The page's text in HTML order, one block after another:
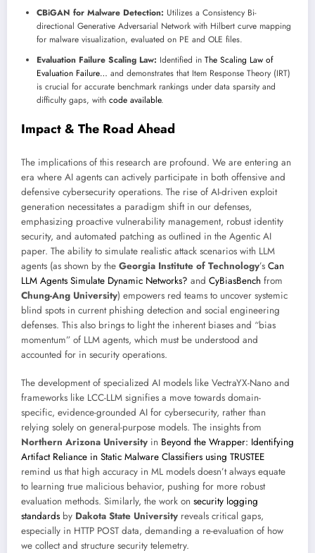
CBiGAN for Malware Detection: Utilizes a Consistency Bi-
directional Generative Adversarial Network with Hilbert curve mapping
for malware visualization, evaluated on PE and OLE files.
Evaluation Failure Scaling Law: Identified in The Scaling Law of
Evaluation Failure… and demonstrates that Item Response Theory (IRT)
is crucial for accurate benchmark rankings under data sparsity and
difficulty gaps, with code available.
Impact & The Road Ahead
The implications of this research are profound. We are entering an
era where AI agents can actively participate in both offensive and
defensive cybersecurity operations. The rise of AI-driven exploit
generation necessitates a paradigm shift in our defenses,
emphasizing proactive vulnerability management, robust identity
security, and automated patching as outlined in the Agentic AI
paper. The ability to simulate realistic attack scenarios with LLM
agents (as shown by the Georgia Institute of Technology’s Can
LLM Agents Simulate Dynamic Networks? and CyBiasBench from
Chung-Ang University) empowers red teams to uncover systemic
blind spots in current phishing detection and social engineering
defenses. This also brings to light the inherent biases and “bias
momentum” of LLM agents, which must be understood and
accounted for in security operations.
The development of specialized AI models like VectraYX-Nano and
frameworks like LCC-LLM signifies a move towards domain-
specific, evidence-grounded AI for cybersecurity, rather than
relying solely on general-purpose models. The insights from
Northern Arizona University in Beyond the Wrapper: Identifying
Artifact Reliance in Static Malware Classifiers using TRUSTEE
remind us that high accuracy in ML models doesn’t always equate
to learning true malicious behavior, pushing for more robust
evaluation methods. Similarly, the work on security logging
standards by Dakota State University reveals critical gaps,
especially in HTTP POST data, demanding a re-evaluation of how
we collect and structure security telemetry.